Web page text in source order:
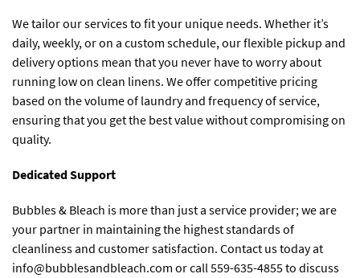
We tailor our services to fit your unique needs. Whether it’s
daily, weekly, or on a custom schedule, our flexible pickup and
delivery options mean that you never have to worry about
running low on clean linens. We offer competitive pricing
based on the volume of laundry and frequency of service,
ensuring that you get the best value without compromising on
quality.
Dedicated Support
Bubbles & Bleach is more than just a service provider; we are
your partner in maintaining the highest standards of
cleanliness and customer satisfaction. Contact us today at
info@bubblesandbleach.com or call 559-635-4855 to discuss